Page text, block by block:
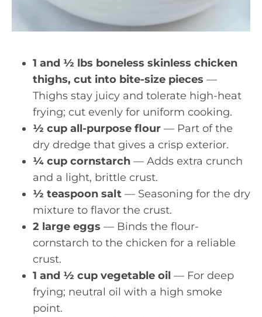
1 and ½ lbs boneless skinless chicken
thighs, cut into bite-size pieces —
Thighs stay juicy and tolerate high-heat
frying; cut evenly for uniform cooking.
½ cup all-purpose flour — Part of the
dry dredge that gives a crisp exterior.
¼ cup cornstarch — Adds extra crunch
and a light, brittle crust.
½ teaspoon salt — Seasoning for the dry
mixture to flavor the crust.
2 large eggs — Binds the flour-
cornstarch to the chicken for a reliable
crust.
1 and ½ cup vegetable oil — For deep
frying; neutral oil with a high smoke
point.